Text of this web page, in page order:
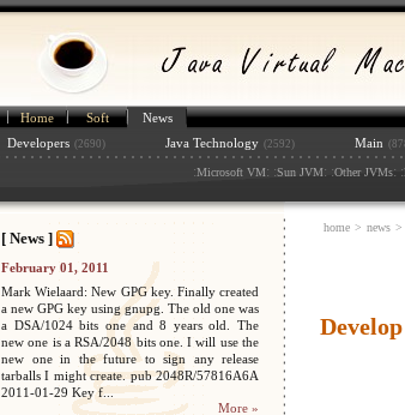
Home Soft
News
Developers (2690) Java Technology (2592) Main
:Microsoft VM: :Sun JVM: :Other JVMs: :
[ News ]
February 01, 2011
Mark Wielaard: New GPG key. Finally created
a new GPG key using gnupg. The old one was
a DSA/1024 bits one and 8 years old. The
new one is a RSA/2048 bits one. I will use the
new one in the future to sign any release
tarballs I might create. pub 2048R/57816A6A
2011-01-29 Key f...
More »
home > news >